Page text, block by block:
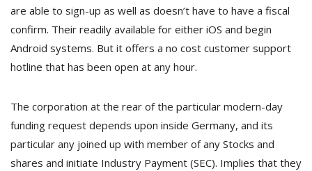
are able to sign-up as well as doesn’t have to have a fiscal
confirm. Their readily available for either iOS and begin
Android systems. But it offers a no cost customer support
hotline that has been open at any hour.
The corporation at the rear of the particular modern-day
funding request depends upon inside Germany, and its
particular any joined up with member of any Stocks and
shares and initiate Industry Payment (SEC). Implies that they